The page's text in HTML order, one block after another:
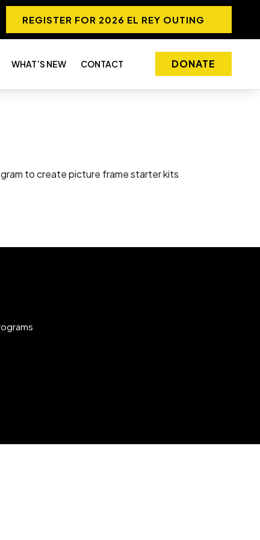
REGISTER FOR 2026 EL REY OUTING
WHAT’S NEW CONTACT DONATE
to create picture frame starter kits